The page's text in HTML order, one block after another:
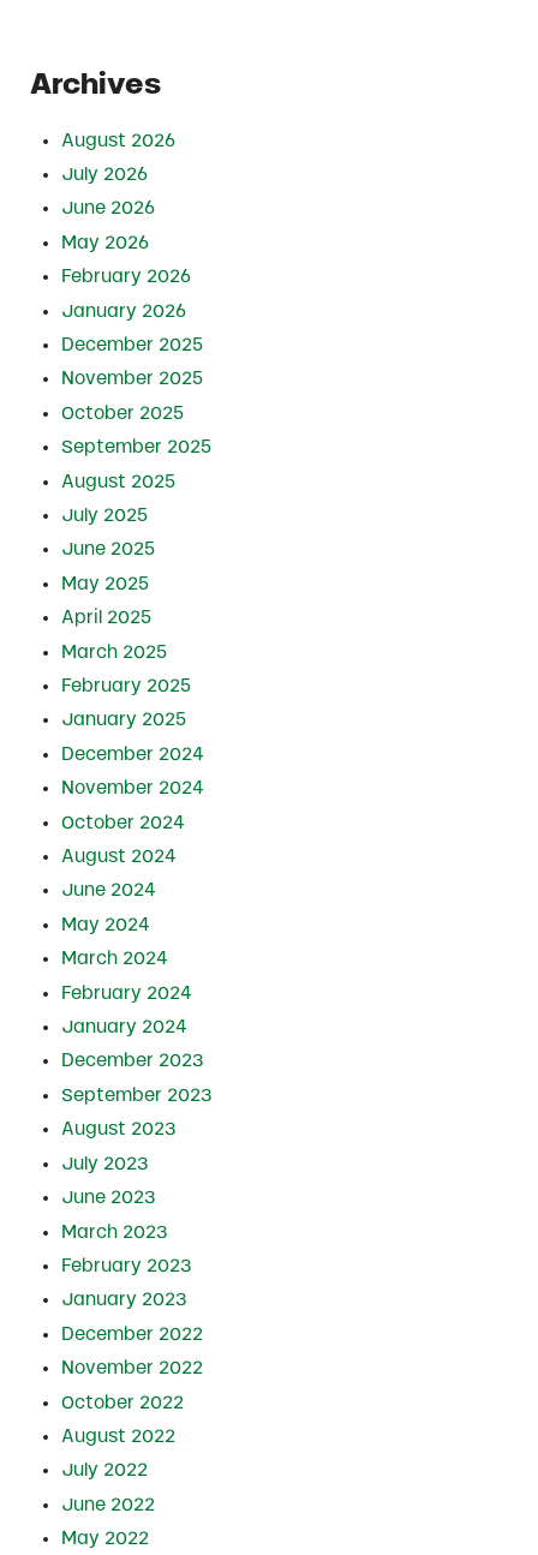
Archives
August 2026
July 2026
June 2026
May 2026
February 2026
January 2026
December 2025
November 2025
October 2025
September 2025
August 2025
July 2025
June 2025
May 2025
April 2025
March 2025
February 2025
January 2025
December 2024
November 2024
October 2024
August 2024
June 2024
May 2024
March 2024
February 2024
January 2024
December 2023
September 2023
August 2023
July 2023
June 2023
March 2023
February 2023
January 2023
December 2022
November 2022
October 2022
August 2022
July 2022
June 2022
May 2022